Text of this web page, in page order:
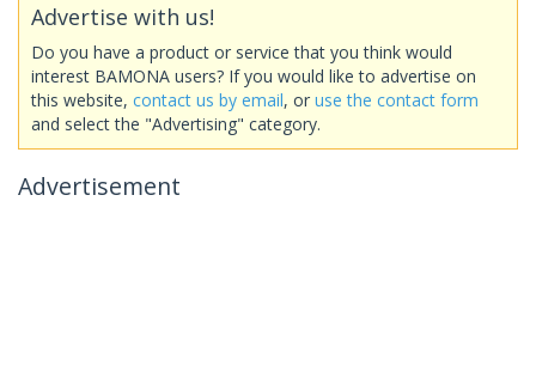
Advertise with us!
Do you have a product or service that you think would
interest BAMONA users? If you would like to advertise on
this website, contact us by email, or use the contact form
and select the "Advertising" category.
Advertisement